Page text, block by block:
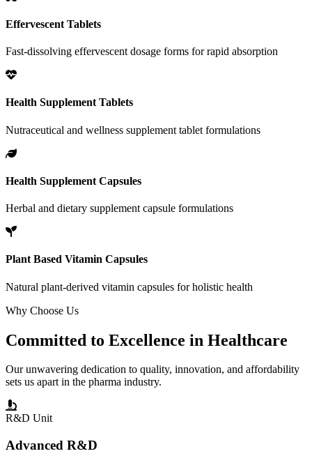
Effervescent Tablets
Fast-dissolving effervescent dosage forms for rapid absorption
Health Supplement Tablets
Nutraceutical and wellness supplement tablet formulations
Health Supplement Capsules
Herbal and dietary supplement capsule formulations
Plant Based Vitamin Capsules
Natural plant-derived vitamin capsules for holistic health
Why Choose Us
Committed to Excellence in Healthcare
Our unwavering dedication to quality, innovation, and affordability
sets us apart in the pharma industry.
R&D Unit
Advanced R&D